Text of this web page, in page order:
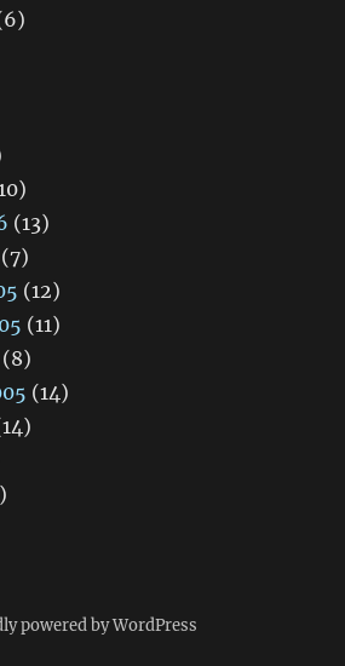
(13)
(7)
(12)
(11)
(8)
(14)
powered by WordPress